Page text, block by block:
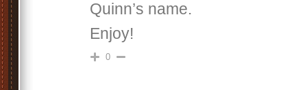
Quinn’s name.
Enjoy!
0